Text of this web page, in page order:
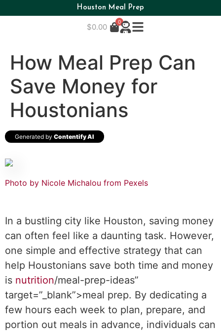
Houston Meal Prep
$0.00
0
How Meal Prep Can
Save Money for
Houstonians
Generated by Contentify AI
Photo by Nicole Michalou from Pexels
In a bustling city like Houston, saving money
can often feel like a daunting task. However,
one simple and effective strategy that can
help Houstonians save both time and money
is nutrition/meal-prep-ideas”
target=”_blank”>meal prep. By dedicating a
few hours each week to plan, prepare, and
portion out meals in advance, individuals can